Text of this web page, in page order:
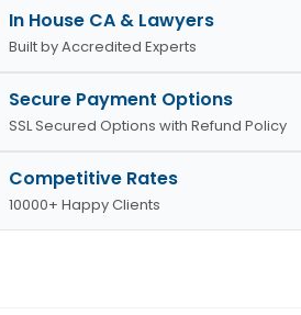
In House CA & Lawyers
Built by Accredited Experts
Secure Payment Options
SSL Secured Options with Refund Policy
Competitive Rates
10000+ Happy Clients